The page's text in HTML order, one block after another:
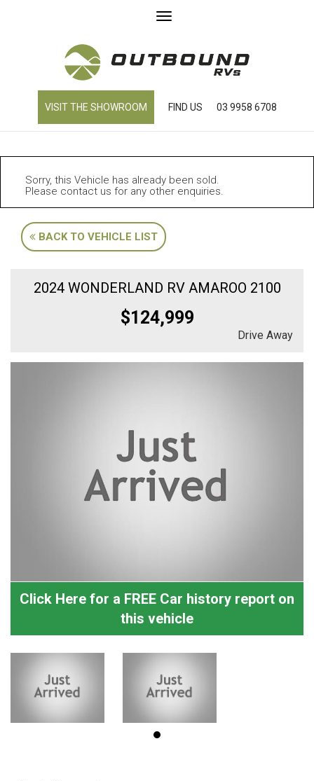
Toggle
VISIT THE SHOWROOM FIND US 03 9958 6708
Sorry, this Vehicle has already been sold.
Please contact us for any other enquiries.
BACK TO VEHICLE LIST
2024 WONDERLAND RV AMAROO 2100
$124,999
Drive Away
Click Here for a FREE Car history report on
this vehicle